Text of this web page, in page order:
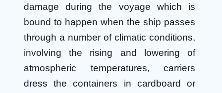
damage during the voyage which is
bound to happen when the ship passes
through a number of climatic conditions,
involving the rising and lowering of
atmospheric temperatures, carriers
dress the containers in cardboard or